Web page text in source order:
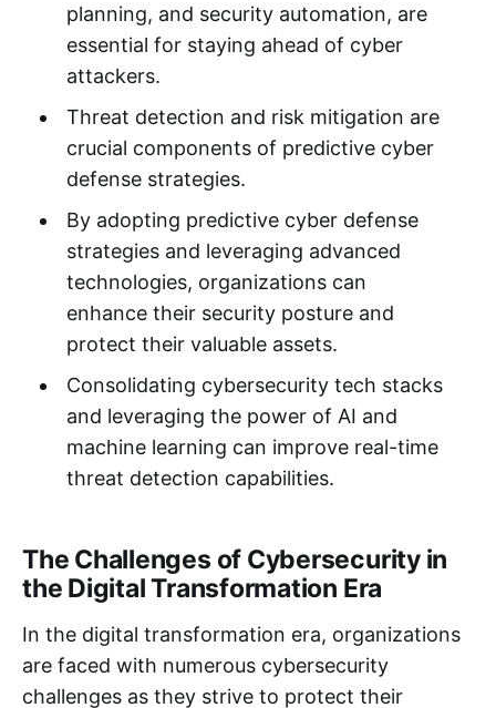
planning, and security automation, are
essential for staying ahead of cyber
attackers.
Threat detection and risk mitigation are
crucial components of predictive cyber
defense strategies.
By adopting predictive cyber defense
strategies and leveraging advanced
technologies, organizations can
enhance their security posture and
protect their valuable assets.
Consolidating cybersecurity tech stacks
and leveraging the power of AI and
machine learning can improve real-time
threat detection capabilities.
The Challenges of Cybersecurity in
the Digital Transformation Era
In the digital transformation era, organizations
are faced with numerous cybersecurity
challenges as they strive to protect their